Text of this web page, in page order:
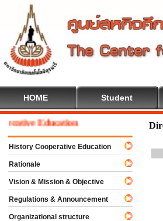
HOME Student
Education
History Cooperative Education
Rationale
Vision & Mission & Objective
Regulations & Announcement
Organizational structure